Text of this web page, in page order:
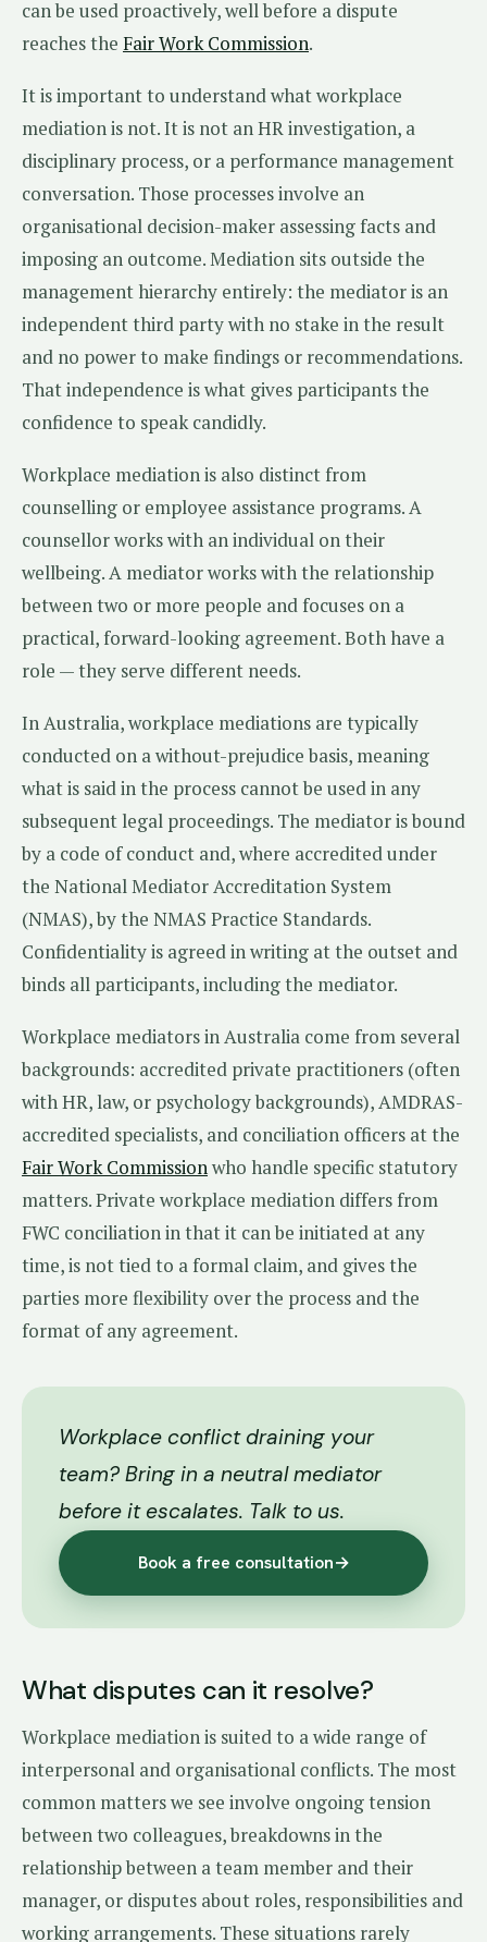
can be used proactively, well before a dispute
reaches the Fair Work Commission.
It is important to understand what workplace
mediation is not. It is not an HR investigation, a
disciplinary process, or a performance management
conversation. Those processes involve an
organisational decision-maker assessing facts and
imposing an outcome. Mediation sits outside the
management hierarchy entirely: the mediator is an
independent third party with no stake in the result
and no power to make findings or recommendations.
That independence is what gives participants the
confidence to speak candidly.
Workplace mediation is also distinct from
counselling or employee assistance programs. A
counsellor works with an individual on their
wellbeing. A mediator works with the relationship
between two or more people and focuses on a
practical, forward-looking agreement. Both have a
role — they serve different needs.
In Australia, workplace mediations are typically
conducted on a without-prejudice basis, meaning
what is said in the process cannot be used in any
subsequent legal proceedings. The mediator is bound
by a code of conduct and, where accredited under
the National Mediator Accreditation System
(NMAS), by the NMAS Practice Standards.
Confidentiality is agreed in writing at the outset and
binds all participants, including the mediator.
Workplace mediators in Australia come from several
backgrounds: accredited private practitioners (often
with HR, law, or psychology backgrounds), AMDRAS-
accredited specialists, and conciliation officers at the
Fair Work Commissionwho handle specific statutory
matters. Private workplace mediation differs from
FWC conciliation in that it can be initiated at any
time, is not tied to a formal claim, and gives the
parties more flexibility over the process and the
format of any agreement.
Workplace conflict draining your
team? Bring in a neutral mediator
before it escalates. Talk to us.
Book a free consultation→
What disputes can it resolve?
Workplace mediation is suited to a wide range of
interpersonal and organisational conflicts. The most
common matters we see involve ongoing tension
between two colleagues, breakdowns in the
relationship between a team member and their
manager, or disputes about roles, responsibilities and
working arrangements. These situations rarely